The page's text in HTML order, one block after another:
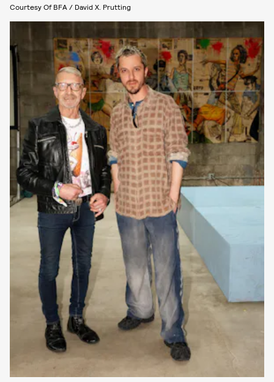
Courtesy Of BFA / David X. Prutting